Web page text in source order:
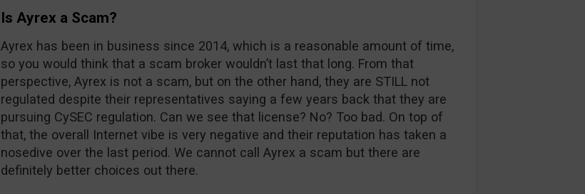
Is Ayrex a Scam?
Ayrex has been in business since 2014, which is a reasonable amount of time,
so you would think that a scam broker wouldn’t last that long. From that
perspective, Ayrex is not a scam, but on the other hand, they are STILL not
regulated despite their representatives saying a few years back that they are
pursuing CySEC regulation. Can we see that license? No? Too bad. On top of
that, the overall Internet vibe is very negative and their reputation has taken a
nosedive over the last period. We cannot call Ayrex a scam but there are
definitely better choices out there.